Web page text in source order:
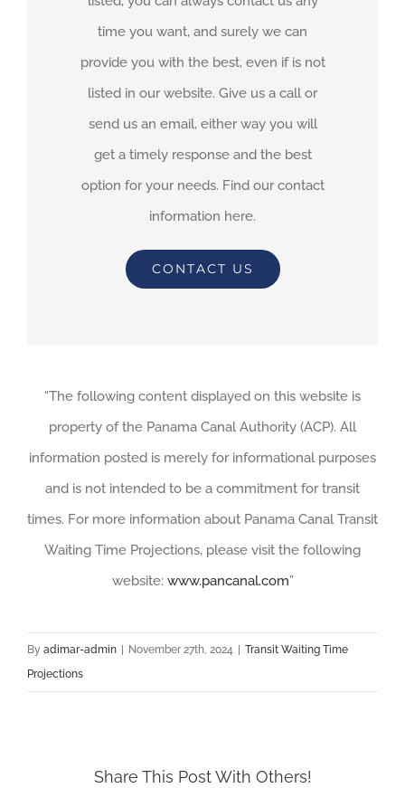
time you want, and surely we can
provide you with the best, even if is not
listed in our website. Give us a call or
send us an email, either way you will
get a timely response and the best
option for your needs. Find our contact
information here.
CONTACT US
“The following content displayed on this website is
property of the Panama Canal Authority (ACP). All
information posted is merely for informational purposes
and is not intended to be a commitment for transit
times. For more information about Panama Canal Transit
Waiting Time Projections, please visit the following
website: www.pancanal.com”
By adimar-admin November 27th, 2024
Transit Waiting Time
Projections
Share This Post With Others!